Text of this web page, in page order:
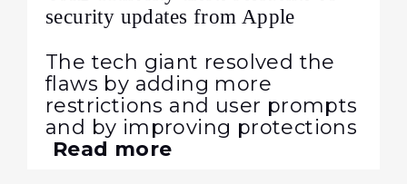
security updates from Apple
The tech giant resolved the
flaws by adding more
restrictions and user prompts
and by improving protections
Read more